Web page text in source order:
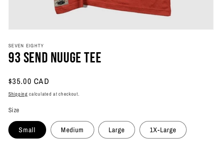
1
in
modal
SEVEN EIGHTY
93 Send Nuuge Tee
Regular
price
$35.00 CAD
Shipping calculated at checkout.
Size
Small Medium Large 1X-Large